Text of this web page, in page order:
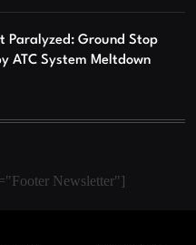
Paralyzed: Ground Stop
ATC System Meltdown
Newsletter"]